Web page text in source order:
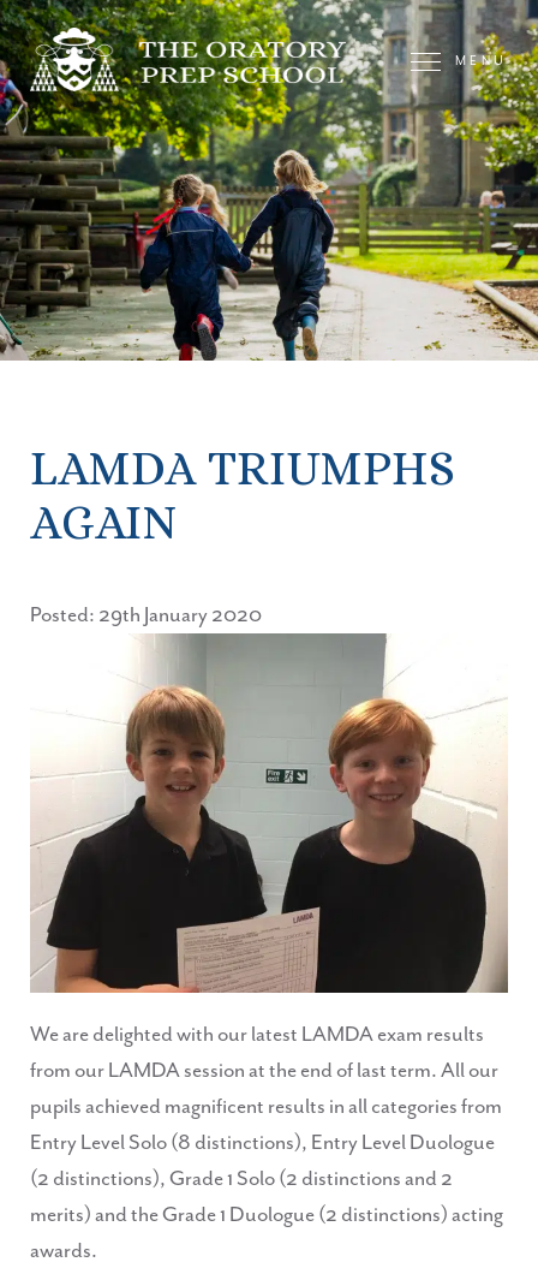
MENU
LAMDA TRIUMPHS
AGAIN
Posted: 29th January 2020
We are delighted with our latest LAMDA exam results
from our LAMDA session at the end of last term. All our
pupils achieved magnificent results in all categories from
Entry Level Solo (8 distinctions), Entry Level Duologue
(2 distinctions), Grade 1 Solo (2 distinctions and 2
merits) and the Grade 1 Duologue (2 distinctions) acting
awards.